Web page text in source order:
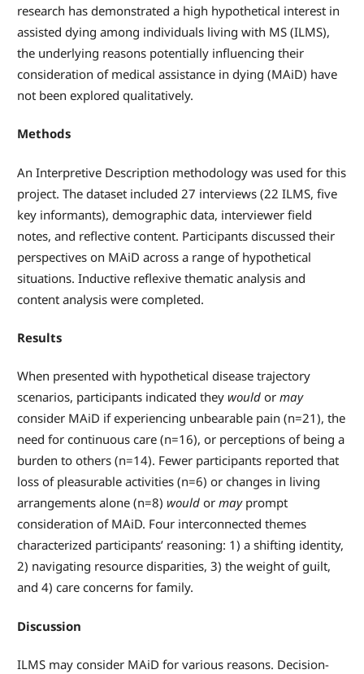
research has demonstrated a high hypothetical interest in
assisted dying among individuals living with MS (ILMS),
the underlying reasons potentially influencing their
consideration of medical assistance in dying (MAiD) have
not been explored qualitatively.
Methods
An Interpretive Description methodology was used for this
project. The dataset included 27 interviews (22 ILMS, five
key informants), demographic data, interviewer field
notes, and reflective content. Participants discussed their
perspectives on MAiD across a range of hypothetical
situations. Inductive reflexive thematic analysis and
content analysis were completed.
Results
When presented with hypothetical disease trajectory
scenarios, participants indicated theywould ormay
consider MAiD if experiencing unbearable pain (n=21), the
need for continuous care (n=16), or perceptions of being a
burden to others (n=14). Fewer participants reported that
loss of pleasurable activities (n=6) or changes in living
arrangements alone (n=8)would ormayprompt
consideration of MAiD. Four interconnected themes
characterized participants’ reasoning: 1) a shifting identity,
2) navigating resource disparities, 3) the weight of guilt,
and 4) care concerns for family.
Discussion
ILMS may consider MAiD for various reasons. Decision-